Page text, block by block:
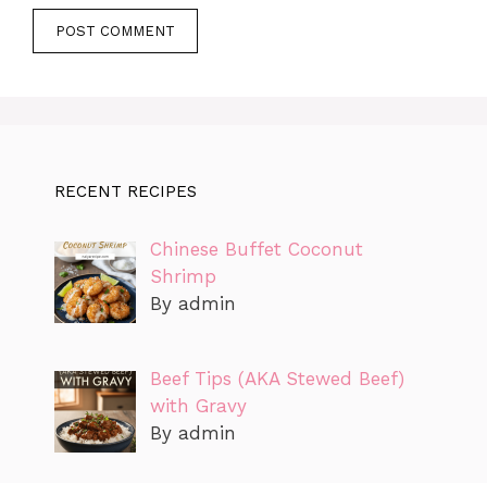
RECENT RECIPES
Chinese Buffet Coconut
Shrimp
By admin
Beef Tips (AKA Stewed Beef)
with Gravy
By admin